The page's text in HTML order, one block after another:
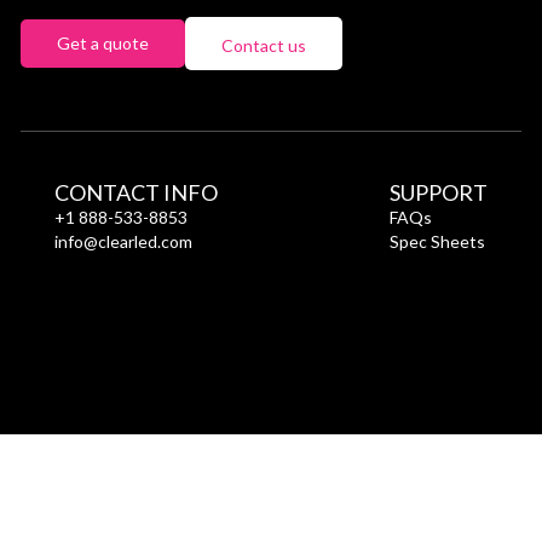
Get a quote Contact us
CONTACT INFO
+1 888-533-8853
info@clearled.com
SUPPORT
FAQs
Spec Sheets